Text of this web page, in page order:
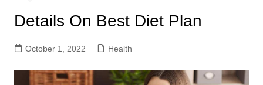
Details On Best Diet Plan
October 1, 2022 Health